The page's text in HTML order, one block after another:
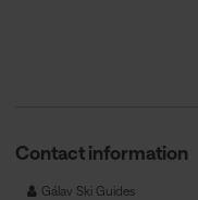
Contact information
Gálav Ski Guides